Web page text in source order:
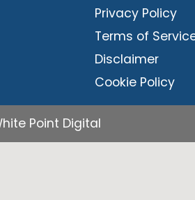
Privacy Policy
Terms of
Disclaimer
Cookie Policy
Point Digital